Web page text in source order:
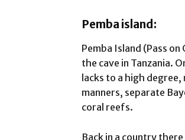
Pemba island:
Pemba Island (Pass
the cave in Tanzania.
lacks to a high
manners, separate
coral reefs.
Back in a country